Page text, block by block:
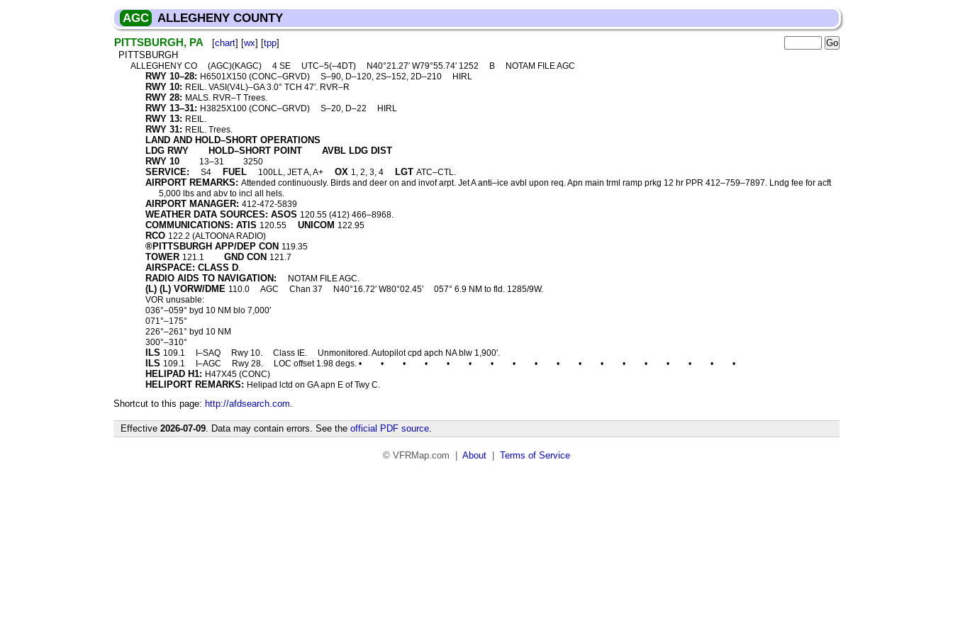
AGC ALLEGHENY COUNTY
PITTSBURGH, PA [chart] [wx] [tpp]
PITTSBURGH
ALLEGHENY CO (AGC)(KAGC) 4 SE UTC–5(–4DT) N40°21.27′ W79°55.74′ 1252 B NOTAM FILE AGC
RWY 10–28: H6501X150 (CONC–GRVD) S–90, D–120, 2S–152, 2D–210 HIRL
RWY 10: REIL. VASI(V4L)–GA 3.0° TCH 47′. RVR–R
RWY 28: MALS. RVR–T Trees.
RWY 13–31: H3825X100 (CONC–GRVD) S–20, D–22 HIRL
RWY 13: REIL.
RWY 31: REIL. Trees.
LAND AND HOLD–SHORT OPERATIONS
LDG RWY
HOLD–SHORT POINT
AVBL LDG DIST
RWY 10
13–31 3250
SERVICE: S4 FUEL 100LL, JET A, A+ OX 1, 2, 3, 4 LGT ATC–CTL.
AIRPORT REMARKS: Attended continuously. Birds and deer on and invof arpt. Jet A anti–ice avbl upon req. Apn main trml ramp prkg 12 hr PPR 412–759–7897. Lndg fee for acft
5,000 lbs and abv to incl all hels.
AIRPORT MANAGER: 412-472-5839
WEATHER DATA SOURCES: ASOS 120.55 (412) 466–8968.
COMMUNICATIONS: ATIS 120.55 UNICOM 122.95
RCO 122.2 (ALTOONA RADIO)
®PITTSBURGH APP/DEP CON 119.35
TOWER 121.1 GND CON 121.7
AIRSPACE: CLASS D.
RADIO AIDS TO NAVIGATION: NOTAM FILE AGC.
(L) (L) VORW/DME 110.0 AGC Chan 37 N40°16.72′ W80°02.45′
057° 6.9 NM to fld. 1285/9W.
VOR unusable:
036°–059° byd 10 NM blo 7,000′
071°–175°
226°–261° byd 10 NM
300°–310°
ILS 109.1 I–SAQ Rwy 10. Class IE. Unmonitored. Autopilot cpd apch NA blw 1,900′.
ILS 109.1 I–AGC Rwy 28. LOC offset 1.98 degs. • • • • • • • • • • • • • • • • • •
HELIPAD H1: H47X45 (CONC)
HELIPORT REMARKS: Helipad lctd on GA apn E of Twy C.
Shortcut to this page: http://afdsearch.com.
Effective 2026-07-09. Data may contain errors. See the official PDF source.
© VFRMap.com | About Terms of Service